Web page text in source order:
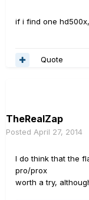
if i find one
Quote
TheRealZap
Posted April 27, 2014
I do think that the
pro/prox
worth a try,